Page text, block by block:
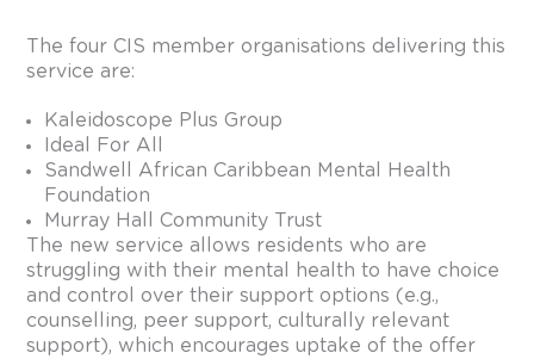
The four CIS member organisations delivering this
service are:
Kaleidoscope Plus Group
Ideal For All
Sandwell African Caribbean Mental Health
Foundation
Murray Hall Community Trust
The new service allows residents who are
struggling with their mental health to have choice
and control over their support options (e.g.,
counselling, peer support, culturally relevant
support), which encourages uptake of the offer